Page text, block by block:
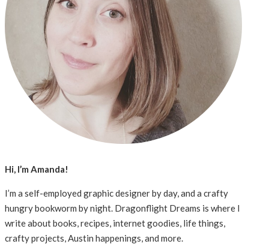
Hi, I’m Amanda!
I’m a self-employed graphic designer by day, and a crafty
hungry bookworm by night. Dragonflight Dreams is where I
write about books, recipes, internet goodies, life things,
crafty projects, Austin happenings, and more.